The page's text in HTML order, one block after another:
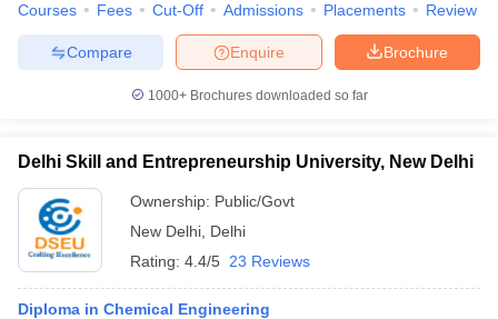
Predictor KCET College PredictorView All College Predictors
Top Institutes that take JEE Advanced ScoresView All JEE Main E-
Top 200 Questions For BITSAT English Proficiency & Logical
April 11 Memory Based Questions PDF Most Scoring Concepts For
and AutomationHow to Crack GATE?
EngineeringElectronics EngineeringMechanical Engineering
Nuclear Engineer
Courses Fees Cut-Off Admissions Placements Review
Brochure
Enquire
Compare
1000+Brochures downloaded so far
Delhi Skill and Entrepreneurship University, New Delhi
Ownership: Public/Govt
New Delhi Delhi
Rating: 4.4/5 23 Reviews
Diploma in Chemical Engineering